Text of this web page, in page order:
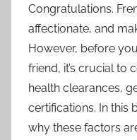
Congratulations.
affectionate, and
However, before
friend, it’s crucial to
health clearances,
certifications. In this
why these factors